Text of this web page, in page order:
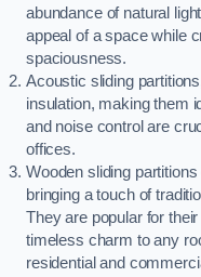
abundance of natural
appeal of a space while
spaciousness.
Acoustic sliding
insulation, making them
and noise control are
offices.
Wooden sliding
bringing a touch of
They are popular for
timeless charm to any
residential and